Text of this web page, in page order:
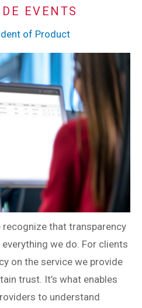
EVENTS
of Product
recognize that transparency
we do. For clients
on the service we provide
trust. It’s what enables
to understand